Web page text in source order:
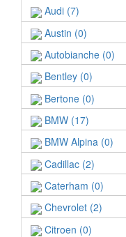
Audi (7)
Austin (0)
Autobianche (0)
Bentley (0)
Bertone (0)
BMW (17)
BMW Alpina (0)
Cadillac (2)
Caterham (0)
Chevrolet (2)
Citroen (0)